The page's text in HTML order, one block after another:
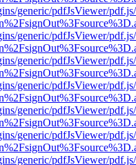
generic/pdfJsViewer/
generic/pdfJsViewer/
generic/pdfJsViewer/
generic/pdfJsViewer/
generic/pdfJsViewer/
generic/pdfJsViewer/
generic/pdfJsViewer/